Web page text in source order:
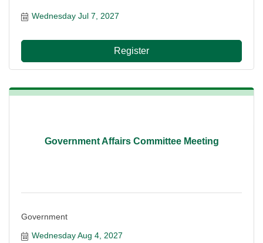
Wednesday Jul 7, 2027
Register
Government Affairs Committee Meeting
Government
Wednesday Aug 4, 2027